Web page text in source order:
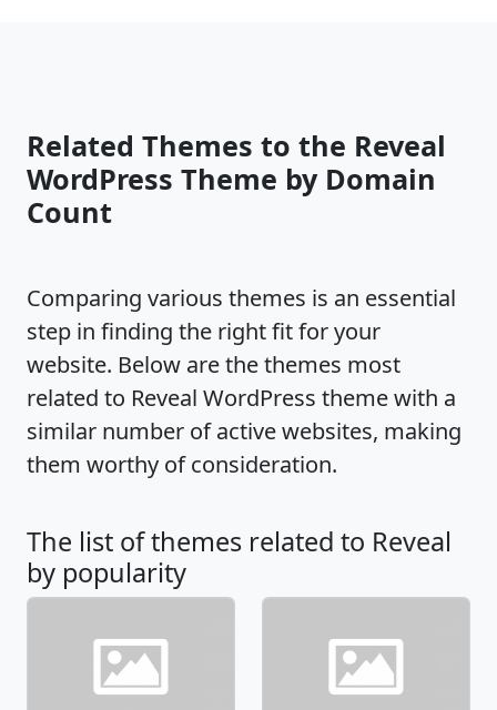
Related Themes to the Reveal
WordPress Theme by Domain
Count
Comparing various themes is an essential
step in finding the right fit for your
website. Below are the themes most
related to Reveal WordPress theme with a
similar number of active websites, making
them worthy of consideration.
The list of themes related to Reveal
by popularity